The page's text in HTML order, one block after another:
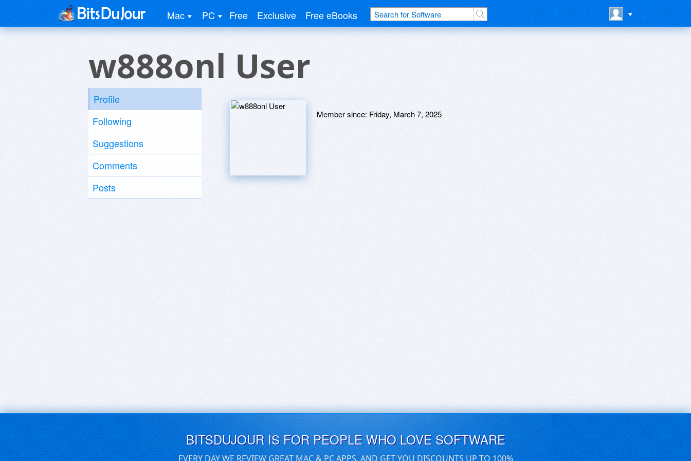
Mac PC Free Exclusive Free eBooks
w888onl User
Profile
Following
Suggestions
Comments
Posts
Member since: Friday, March 7, 2025
BITSDUJOUR IS FOR PEOPLE WHO LOVE SOFTWARE
EVERY DAY WE REVIEW GREAT MAC & PC APPS, AND GET YOU DISCOUNTS UP TO 100%